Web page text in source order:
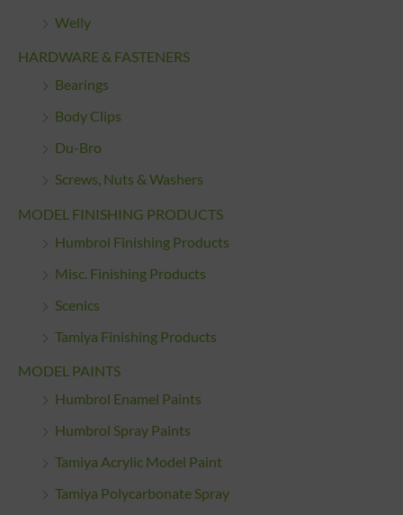
Welly
HARDWARE & FASTENERS
Bearings
Body Clips
Du-Bro
Screws, Nuts & Washers
MODEL FINISHING PRODUCTS
Humbrol Finishing Products
Misc. Finishing Products
Scenics
Tamiya Finishing Products
MODEL PAINTS
Humbrol Enamel Paints
Humbrol Spray Paints
Tamiya Acrylic Model Paint
Tamiya Polycarbonate Spray